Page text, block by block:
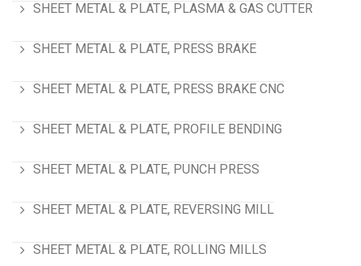
SHEET METAL & PLATE, PLASMA & GAS CUTTER
SHEET METAL & PLATE, PRESS BRAKE
SHEET METAL & PLATE, PRESS BRAKE CNC
SHEET METAL & PLATE, PROFILE BENDING
SHEET METAL & PLATE, PUNCH PRESS
SHEET METAL & PLATE, REVERSING MILL
SHEET METAL & PLATE, ROLLING MILLS